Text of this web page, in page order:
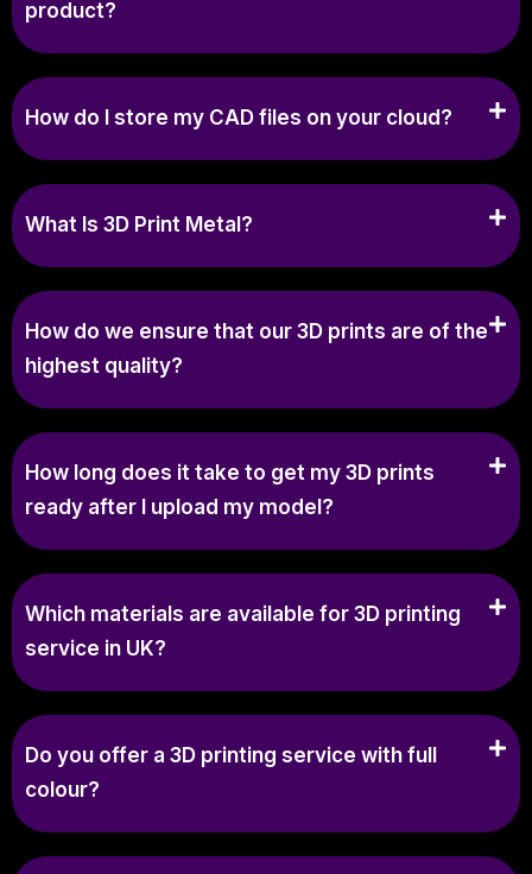
product?
How do I store my CAD files on your cloud?
What Is 3D Print Metal?
How do we ensure that our 3D prints are of the
highest quality?
How long does it take to get my 3D prints
ready after I upload my model?
Which materials are available for 3D printing
service in UK?
Do you offer a 3D printing service with full
colour?